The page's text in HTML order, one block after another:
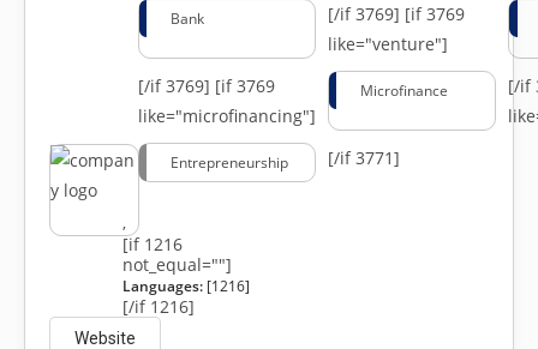
Bank [/if 3769] [if 3769
like="venture"]
[/if 3769] [if 3769
like="microfinancing"]
Microfinance
[/if
Entrepreneurship [/if 3771]
,
[if 1216
not_equal=""]
Languages:[1216]
[/if 1216]
Website